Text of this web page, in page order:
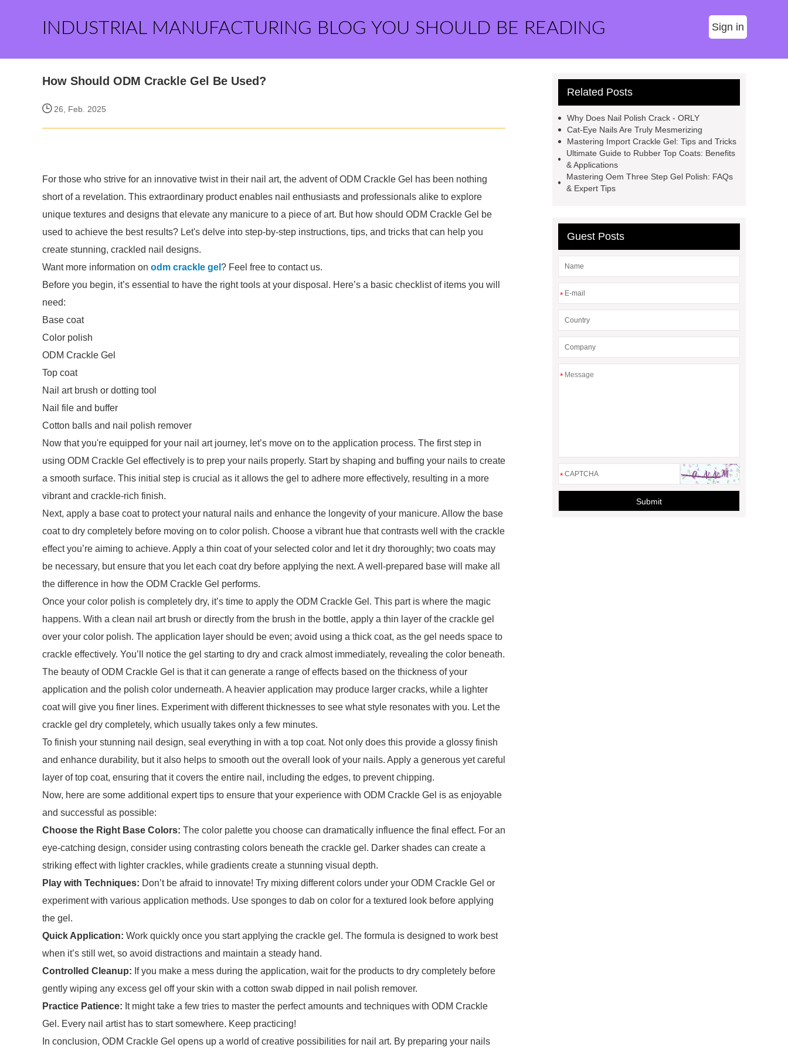
INDUSTRIAL MANUFACTURING BLOG YOU SHOULD BE READING Sign in
How Should ODM Crackle Gel Be Used?
26, Feb. 2025
For those who strive for an innovative twist in their nail art, the advent of ODM Crackle Gel has been nothing
short of a revelation. This extraordinary product enables nail enthusiasts and professionals alike to explore
unique textures and designs that elevate any manicure to a piece of art. But how should ODM Crackle Gel be
used to achieve the best results? Let's delve into step-by-step instructions, tips, and tricks that can help you
create stunning, crackled nail designs.
Want more information on odm crackle gel ? Feel free to contact us.
Before you begin, it’s essential to have the right tools at your disposal. Here’s a basic checklist of items you will
need:
Base coat
Color polish
ODM Crackle Gel
Top coat
Nail art brush or dotting tool
Nail file and buffer
Cotton balls and nail polish remover
Now that you're equipped for your nail art journey, let’s move on to the application process. The first step in
using ODM Crackle Gel effectively is to prep your nails properly. Start by shaping and buffing your nails to create
a smooth surface. This initial step is crucial as it allows the gel to adhere more effectively, resulting in a more
vibrant and crackle-rich finish.
Next, apply a base coat to protect your natural nails and enhance the longevity of your manicure. Allow the base
coat to dry completely before moving on to color polish. Choose a vibrant hue that contrasts well with the crackle
effect you’re aiming to achieve. Apply a thin coat of your selected color and let it dry thoroughly; two coats may
be necessary, but ensure that you let each coat dry before applying the next. A well-prepared base will make all
the difference in how the ODM Crackle Gel performs.
Once your color polish is completely dry, it’s time to apply the ODM Crackle Gel. This part is where the magic
happens. With a clean nail art brush or directly from the brush in the bottle, apply a thin layer of the crackle gel
over your color polish. The application layer should be even; avoid using a thick coat, as the gel needs space to
crackle effectively. You’ll notice the gel starting to dry and crack almost immediately, revealing the color beneath.
The beauty of ODM Crackle Gel is that it can generate a range of effects based on the thickness of your
application and the polish color underneath. A heavier application may produce larger cracks, while a lighter
coat will give you finer lines. Experiment with different thicknesses to see what style resonates with you. Let the
crackle gel dry completely, which usually takes only a few minutes.
To finish your stunning nail design, seal everything in with a top coat. Not only does this provide a glossy finish
and enhance durability, but it also helps to smooth out the overall look of your nails. Apply a generous yet careful
layer of top coat, ensuring that it covers the entire nail, including the edges, to prevent chipping.
Now, here are some additional expert tips to ensure that your experience with ODM Crackle Gel is as enjoyable
and successful as possible:
Choose the Right Base Colors: The color palette you choose can dramatically influence the final effect. For an
eye-catching design, consider using contrasting colors beneath the crackle gel. Darker shades can create a
striking effect with lighter crackles, while gradients create a stunning visual depth.
Play with Techniques: Don’t be afraid to innovate! Try mixing different colors under your ODM Crackle Gel or
experiment with various application methods. Use sponges to dab on color for a textured look before applying
the gel.
Quick Application: Work quickly once you start applying the crackle gel. The formula is designed to work best
when it’s still wet, so avoid distractions and maintain a steady hand.
Controlled Cleanup: If you make a mess during the application, wait for the products to dry completely before
gently wiping any excess gel off your skin with a cotton swab dipped in nail polish remover.
Practice Patience: It might take a few tries to master the perfect amounts and techniques with ODM Crackle
Gel. Every nail artist has to start somewhere. Keep practicing!
In conclusion, ODM Crackle Gel opens up a world of creative possibilities for nail art. By preparing your nails
Related Posts
Why Does Nail Polish Crack - ORLY
Cat-Eye Nails Are Truly Mesmerizing
Mastering Import Crackle Gel: Tips and Tricks
Ultimate Guide to Rubber Top Coats: Benefits
& Applications
Mastering Oem Three Step Gel Polish: FAQs
& Expert Tips
Guest Posts
*
*
*
Submit